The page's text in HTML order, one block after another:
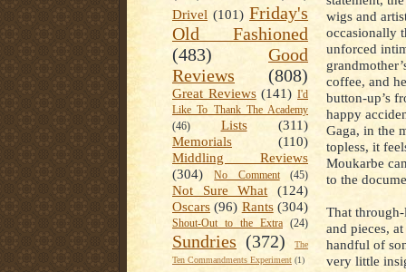
Drivel (101) Friday's
Old Fashioned
(483)
Good
Reviews
(808)
Great Reviews (141) I'd
Like To Thank The Academy
(46)
Lists
(311)
Memorials
(110)
Middling Reviews
(304)
No Comment (45)
Not Sure What
(124)
Oscars (96) Rants (304)
Shout-Out to the Extra (24)
Sundries (372)
The
Ten Commandments Experiment (1)
wigs and
occasionally
unforced
coffee, and
button-up’s
happy
Gaga, in the
topless, it
Moukarbe
to the
That
and pieces,
handful of
very little